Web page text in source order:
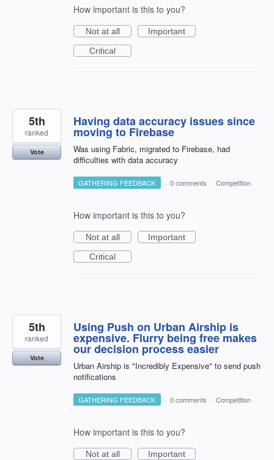
How important is this to you?
Not at all
Important
Critical
Having data accuracy issues since
moving to Firebase
Was using Fabric, migrated to Firebase, had
difficulties with data accuracy
5th
ranked
Vote
GATHERING FEEDBACK · 0 comments · Competition
How important is this to you?
Not at all
Important
Critical
Using Push on Urban Airship is
expensive. Flurry being free makes
our decision process easier
Urban Airship is "Incredibly Expensive" to send push
notifications
5th
ranked
Vote
GATHERING FEEDBACK · 0 comments · Competition
How important is this to you?
Not at all
Important